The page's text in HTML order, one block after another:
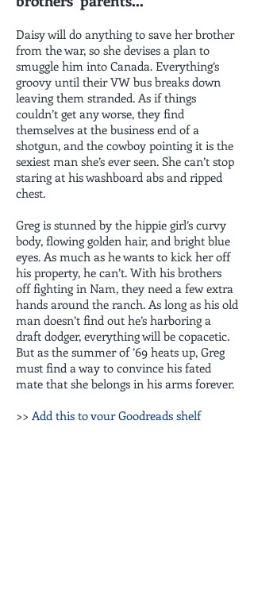
Daisy will do anything to save her brother
from the war, so she devises a plan to
smuggle him into Canada. Everything’s
groovy until their VW bus breaks down
leaving them stranded. As if things
couldn’t get any worse, they find
themselves at the business end of a
shotgun, and the cowboy pointing it is the
sexiest man she’s ever seen. She can’t stop
staring at his washboard abs and ripped
chest.
Greg is stunned by the hippie girl’s curvy
body, flowing golden hair, and bright blue
eyes. As much as he wants to kick her off
his property, he can’t. With his brothers
off fighting in Nam, they need a few extra
hands around the ranch. As long as his old
man doesn’t find out he’s harboring a
draft dodger, everything will be copacetic.
But as the summer of ’69 heats up, Greg
must find a way to convince his fated
mate that she belongs in his arms forever.
>> Add this to your Goodreads shelf